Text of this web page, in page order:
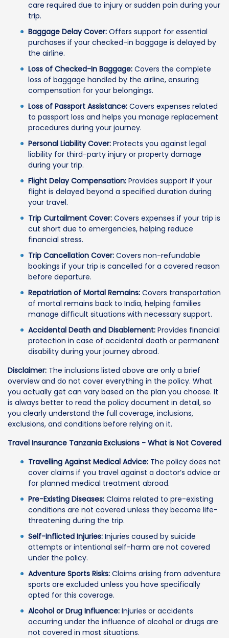
care required due to injury or sudden pain during your
trip.
Baggage Delay Cover: Offers support for essential
purchases if your checked-in baggage is delayed by
the airline.
Loss of Checked-In Baggage: Covers the complete
loss of baggage handled by the airline, ensuring
compensation for your belongings.
Loss of Passport Assistance: Covers expenses related
to passport loss and helps you manage replacement
procedures during your journey.
Personal Liability Cover: Protects you against legal
liability for third-party injury or property damage
during your trip.
Flight Delay Compensation: Provides support if your
flight is delayed beyond a specified duration during
your travel.
Trip Curtailment Cover: Covers expenses if your trip is
cut short due to emergencies, helping reduce
financial stress.
Trip Cancellation Cover: Covers non-refundable
bookings if your trip is cancelled for a covered reason
before departure.
Repatriation of Mortal Remains: Covers transportation
of mortal remains back to India, helping families
manage difficult situations with necessary support.
Accidental Death and Disablement: Provides financial
protection in case of accidental death or permanent
disability during your journey abroad.
Disclaimer: The inclusions listed above are only a brief
overview and do not cover everything in the policy. What
you actually get can vary based on the plan you choose. It
is always better to read the policy document in detail, so
you clearly understand the full coverage, inclusions,
exclusions, and conditions before relying on it.
Travel Insurance Tanzania Exclusions - What is Not Covered
Travelling Against Medical Advice: The policy does not
cover claims if you travel against a doctor’s advice or
for planned medical treatment abroad.
Pre-Existing Diseases: Claims related to pre-existing
conditions are not covered unless they become life-
threatening during the trip.
Self-Inflicted Injuries: Injuries caused by suicide
attempts or intentional self-harm are not covered
under the policy.
Adventure Sports Risks: Claims arising from adventure
sports are excluded unless you have specifically
opted for this coverage.
Alcohol or Drug Influence: Injuries or accidents
occurring under the influence of alcohol or drugs are
not covered in most situations.